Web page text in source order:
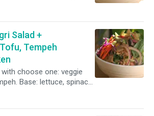
celery, broccoli, red
onions). Toppings:
sauce.
Salad +
Tempeh
choose one: veggie
Base: lettuce, spinach
and mix of chopped
red radish, bell